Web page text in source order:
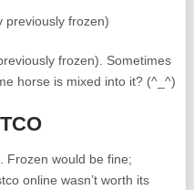
previously frozen)
frozen). Sometimes
horse is mixed into it? (^_^)
Frozen would be fine;
online wasn’t worth its